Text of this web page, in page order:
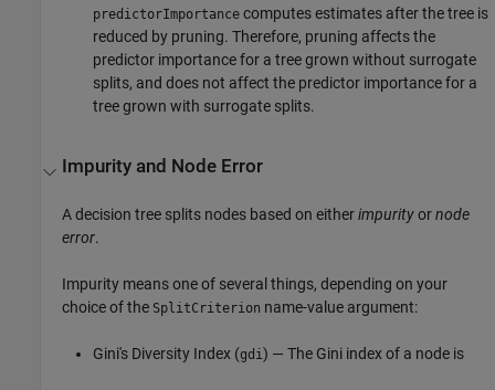
predictorImportance computes estimates after the tree is
reduced by pruning. Therefore, pruning affects the
predictor importance for a tree grown without surrogate
splits, and does not affect the predictor importance for a
tree grown with surrogate splits.
Impurity and Node Error
A decision tree splits nodes based on eitherimpurityornode
error.
Impurity means one of several things, depending on your
choice of the SplitCriterion name-value argument:
Gini's Diversity Index (gdi) — The Gini index of a node is